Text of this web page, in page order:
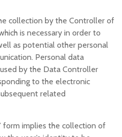
collection by the Controller of
is necessary in order to
as potential other personal
Personal data
by the Data Controller
to the electronic
related
form implies the collection of